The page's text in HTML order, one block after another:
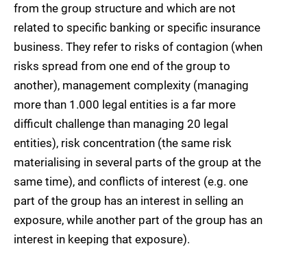
from the group structure and which are not
related to specific banking or specific insurance
business. They refer to risks of contagion (when
risks spread from one end of the group to
another), management complexity (managing
more than 1.000 legal entities is a far more
difficult challenge than managing 20 legal
entities), risk concentration (the same risk
materialising in several parts of the group at the
same time), and conflicts of interest (e.g. one
part of the group has an interest in selling an
exposure, while another part of the group has an
interest in keeping that exposure).